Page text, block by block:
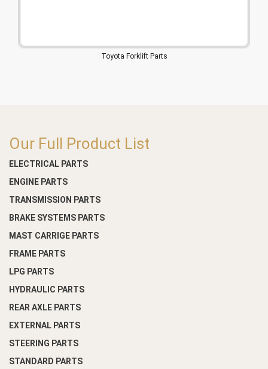
Toyota Forklift Parts
Our Full Product List
ELECTRICAL PARTS
ENGINE PARTS
TRANSMISSION PARTS
BRAKE SYSTEMS PARTS
MAST CARRIGE PARTS
FRAME PARTS
LPG PARTS
HYDRAULIC PARTS
REAR AXLE PARTS
EXTERNAL PARTS
STEERING PARTS
STANDARD PARTS